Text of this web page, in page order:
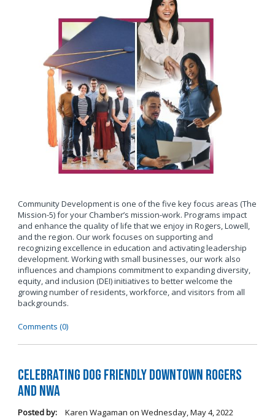
Community Development is one of the five key focus areas (The
Mission-5) for your Chamber’s mission-work. Programs impact
and enhance the quality of life that we enjoy in Rogers, Lowell,
and the region. Our work focuses on supporting and
recognizing excellence in education and activating leadership
development. Working with small businesses, our work also
influences and champions commitment to expanding diversity,
equity, and inclusion (DEI) initiatives to better welcome the
growing number of residents, workforce, and visitors from all
backgrounds.
Comments (0)
Celebrating Dog Friendly Downtown Rogers
and NWA
Posted by: Karen Wagaman on Wednesday, May 4, 2022